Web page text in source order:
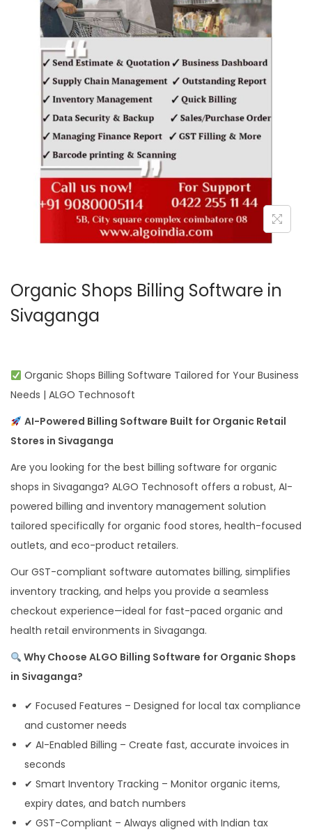
n
Organic Shops Billing Software in
Sivaganga
Organic Shops Billing Software Tailored for Your Business
Needs | ALGO Technosoft
AI-Powered Billing Software Built for Organic Retail
Stores in Sivaganga
Are you looking for the best billing software for organic
shops in Sivaganga? ALGO Technosoft offers a robust, AI-
powered billing and inventory management solution
tailored specifically for organic food stores, health-focused
outlets, and eco-product retailers.
Our GST-compliant software automates billing, simplifies
inventory tracking, and helps you provide a seamless
checkout experience—ideal for fast-paced organic and
health retail environments in Sivaganga.
Why Choose ALGO Billing Software for Organic Shops
in Sivaganga?
✔ Focused Features – Designed for local tax compliance
and customer needs
✔ AI-Enabled Billing – Create fast, accurate invoices in
seconds
✔ Smart Inventory Tracking – Monitor organic items,
expiry dates, and batch numbers
✔ GST-Compliant – Always aligned with Indian tax